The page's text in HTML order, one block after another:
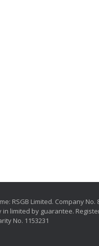
RSGB Limited. Company No.
in limited by guarantee.
No. 1153231